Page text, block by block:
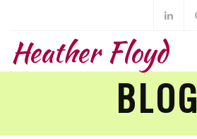
Heather Floyd
BLOG